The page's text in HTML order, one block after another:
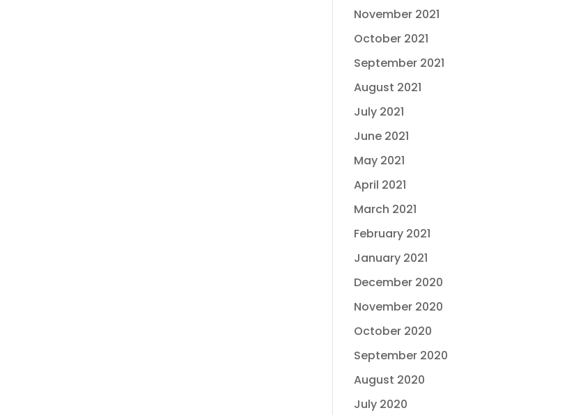
November 2021
October 2021
September 2021
August 2021
July 2021
June 2021
May 2021
April 2021
March 2021
February 2021
January 2021
December 2020
November 2020
October 2020
September 2020
August 2020
July 2020